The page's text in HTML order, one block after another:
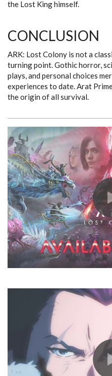
the Lost King himself.
CONCLUSION
ARK: Lost Colony is not a
turning point. Gothic horror,
plays, and personal choices
experiences to date. Arat
the origin of all survival.